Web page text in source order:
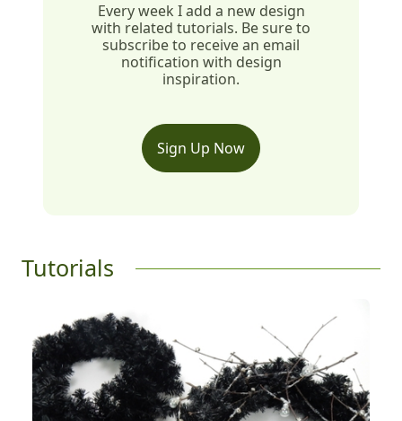
Every week I add a new design
with related tutorials. Be sure to
subscribe to receive an email
notification with design
inspiration.
Sign Up Now
Tutorials